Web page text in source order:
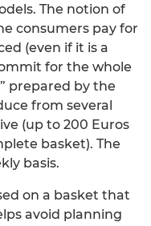
The notion of
consumers pay for
(even if it is a
for the whole
prepared by the
from several
(up to 200 Euros
basket). The
basis.
on a basket that
avoid planning